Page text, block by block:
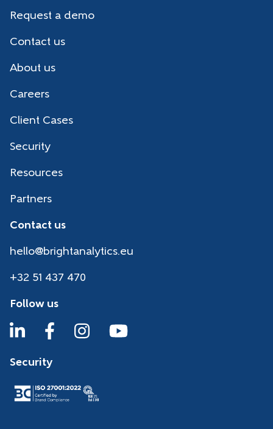
Request a demo
Contact us
About us
Careers
Client Cases
Security
Resources
Partners
Contact us
hello@brightanalytics.eu
+32 51 437 470
Follow us
Security